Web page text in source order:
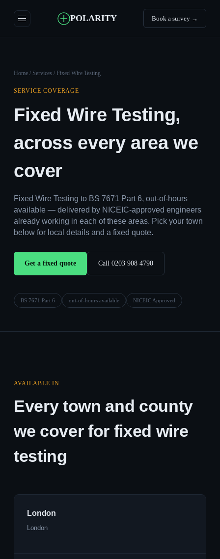
POLARITY Book a survey →
Home / Services / Fixed Wire Testing
SERVICE COVERAGE
Fixed Wire Testing,
across every area we
cover
Fixed Wire Testing to BS 7671 Part 6, out-of-hours
available — delivered by NICEIC-approved engineers
already working in each of these areas. Pick your town
below for local details and a fixed quote.
Get a fixed quote Call 0203 908 4790
BS 7671 Part 6 out-of-hours available NICEIC Approved
AVAILABLE IN
Every town and county
we cover for fixed wire
testing
London
London